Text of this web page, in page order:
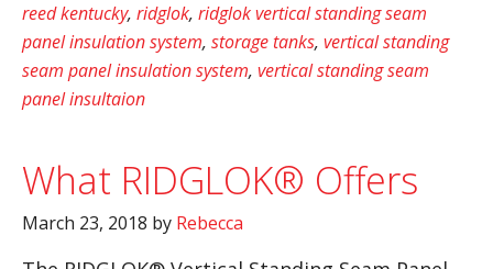
reed kentucky, ridglok, ridglok vertical standing seam
panel insulation system, storage tanks, vertical standing
seam panel insulation system, vertical standing seam
panel insultaion
What RIDGLOK® Offers
March 23, 2018 by Rebecca